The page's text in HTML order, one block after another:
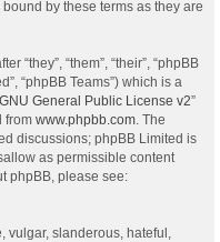
by these terms as they are
“they”, “them”, “their”, “phpBB
“phpBB Teams”) which is a
GNU General Public License v2”
from www.phpbb.com . The
discussions; phpBB Limited is
as permissible content
phpBB, please see:
vulgar, slanderous, hateful,